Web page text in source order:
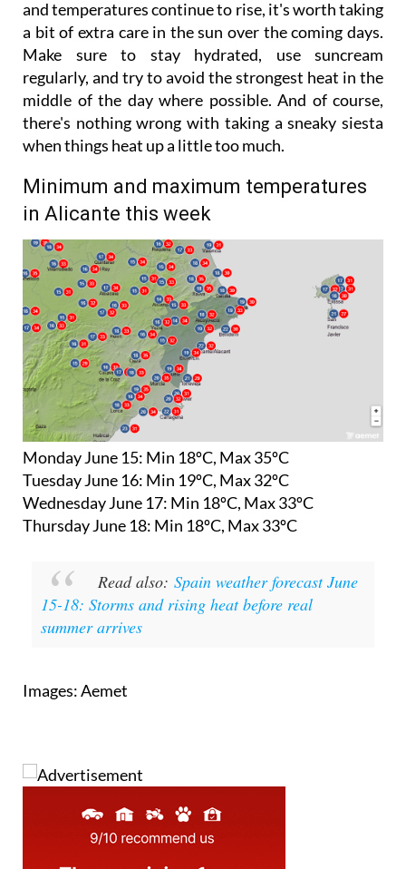
and temperatures continue to rise, it's worth taking
a bit of extra care in the sun over the coming days.
Make sure to stay hydrated, use suncream
regularly, and try to avoid the strongest heat in the
middle of the day where possible. And of course,
there's nothing wrong with taking a sneaky siesta
when things heat up a little too much.
Minimum and maximum temperatures
in Alicante this week
Monday June 15: Min 18ºC, Max 35ºC
Tuesday June 16: Min 19ºC, Max 32ºC
Wednesday June 17: Min 18ºC, Max 33ºC
Thursday June 18: Min 18ºC, Max 33ºC
Read also: Spain weather forecast June
15-18: Storms and rising heat before real
summer arrives
Images: Aemet